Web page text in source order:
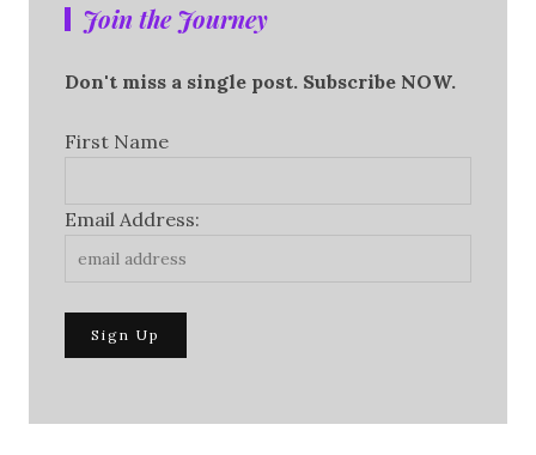
Join the Journey
Don't miss a single post. Subscribe NOW.
First Name
Email Address: